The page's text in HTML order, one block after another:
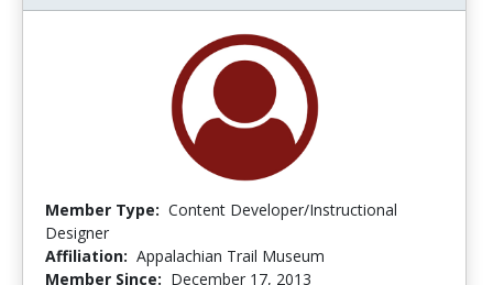
Member Type: Content Developer/Instructional
Designer
Affiliation: Appalachian Trail Museum
Member Since: December 17, 2013